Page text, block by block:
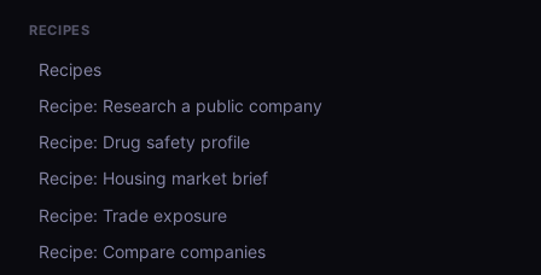
RECIPES
Recipes
Recipe: Research a public company
Recipe: Drug safety profile
Recipe: Housing market brief
Recipe: Trade exposure
Recipe: Compare companies